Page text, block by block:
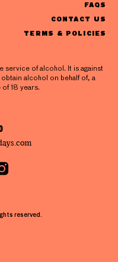
FAQS
CONTACT US
TERMS & POLICIES
service of alcohol. It is against
alcohol on behalf of, a
18 years.
reserved.